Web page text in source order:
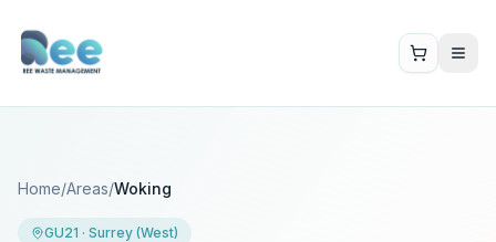
Home/Areas/Woking
GU21 · Surrey (West)